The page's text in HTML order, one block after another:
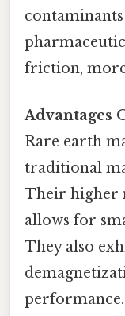
friction,
Advantages
Rare earth
traditional
Their higher
allows for
They also